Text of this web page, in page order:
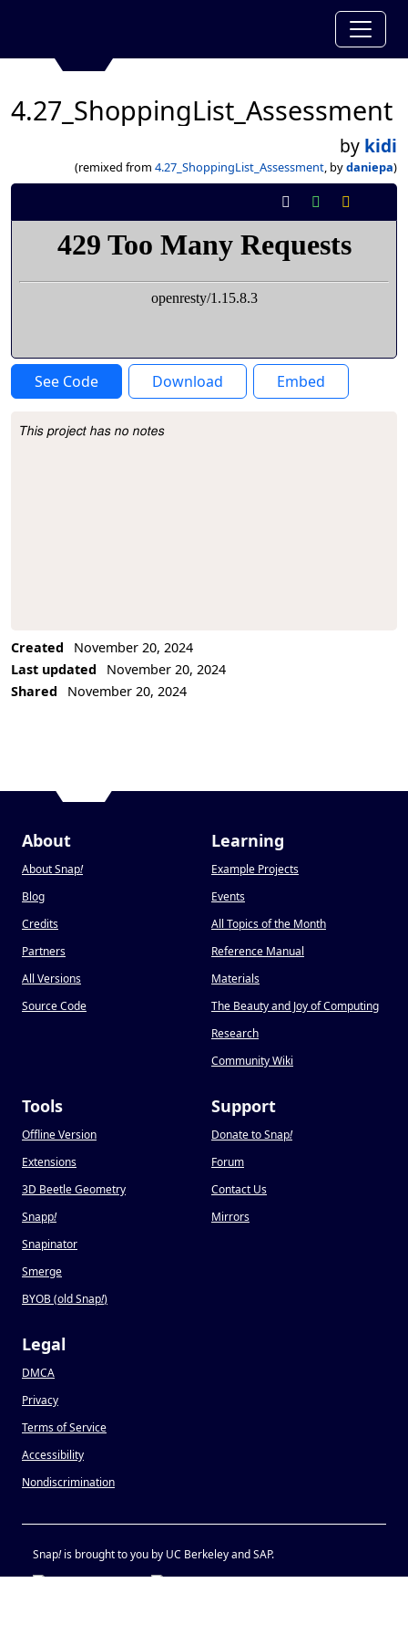
4.27_ShoppingList_Assessment
by kidi
(remixed from 4.27_ShoppingList_Assessment, bydaniepa)
See Code Download Embed
Project Description
This project has no notes
Created
November 20, 2024
Last updated
November 20, 2024
Shared
November 20, 2024
About
About Snap!
Blog
Credits
Partners
All Versions
Source Code
Learning
Example Projects
Events
All Topics of the Month
Reference Manual
Materials
The Beauty and Joy of Computing
Research
Community Wiki
Tools
Offline Version
Extensions
3D Beetle Geometry
Snapp!
Snapinator
Smerge
BYOB (old Snap!)
Support
Donate to Snap!
Forum
Contact Us
Mirrors
Legal
DMCA
Privacy
Terms of Service
Accessibility
Nondiscrimination
Snap!is brought to you by UC Berkeley and SAP.